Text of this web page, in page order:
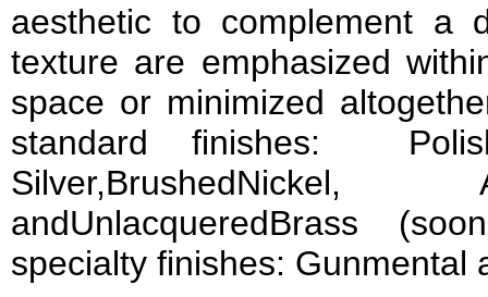
aesthetic to complement a
texture are emphasized
space or minimized
standard finishes:
andUnlacqueredBrass
specialty finishes: Gunmental